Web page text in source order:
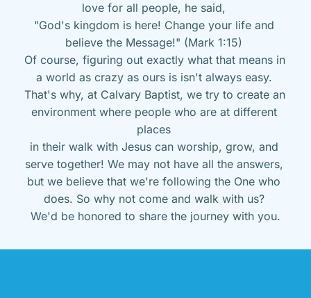
love for all people, he said,
"God's kingdom is here! Change your life and
believe the Message!" (Mark 1:15)
Of course, figuring out exactly what that means in
a world as crazy as ours is isn't always easy.
That's why, at Calvary Baptist, we try to create an
environment where people who are at different
places
in their walk with Jesus can worship, grow, and
serve together! We may not have all the answers,
but we believe that we're following the One who
does. So why not come and walk with us?
We'd be honored to share the journey with you.